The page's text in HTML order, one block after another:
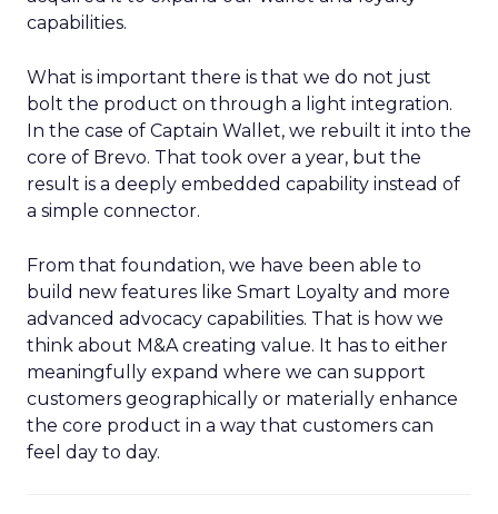
capabilities.
What is important there is that we do not just
bolt the product on through a light integration.
In the case of Captain Wallet, we rebuilt it into the
core of Brevo. That took over a year, but the
result is a deeply embedded capability instead of
a simple connector.
From that foundation, we have been able to
build new features like Smart Loyalty and more
advanced advocacy capabilities. That is how we
think about M&A creating value. It has to either
meaningfully expand where we can support
customers geographically or materially enhance
the core product in a way that customers can
feel day to day.